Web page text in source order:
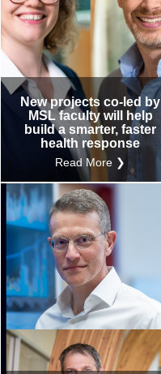
New projects co-led by
MSL faculty will help
build a smarter, faster
health response
Read More ❯